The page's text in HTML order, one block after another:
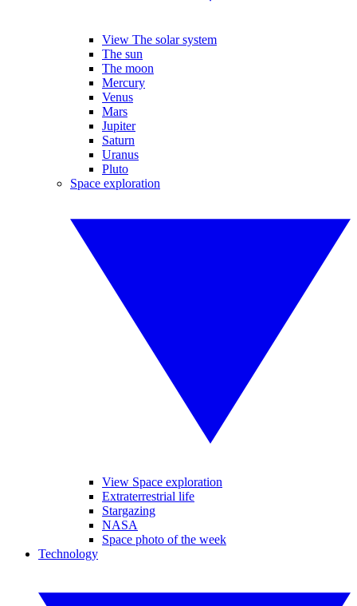
View The solar system
The sun
The moon
Mercury
Venus
Mars
Jupiter
Saturn
Uranus
Pluto
Space exploration
View Space exploration
Extraterrestrial life
Stargazing
NASA
Space photo of the week
Technology